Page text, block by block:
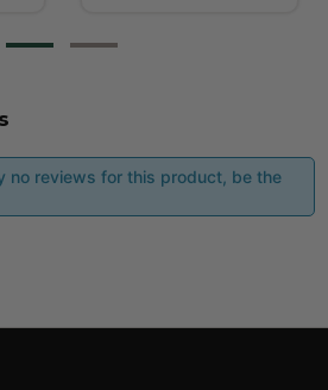
no reviews for this product, be the